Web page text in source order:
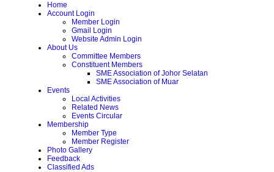
Home
Account Login
Member Login
Gmail Login
Website Admin Login
About Us
Committee Members
Constituent Members
SME Association of Johor Selatan
SME Association of Muar
Events
Local Activities
Related News
Events Circular
Membership
Member Type
Member Register
Photo Gallery
Feedback
Classified Ads